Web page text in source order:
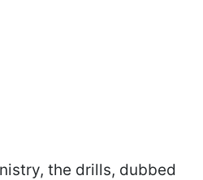
the drills, dubbed